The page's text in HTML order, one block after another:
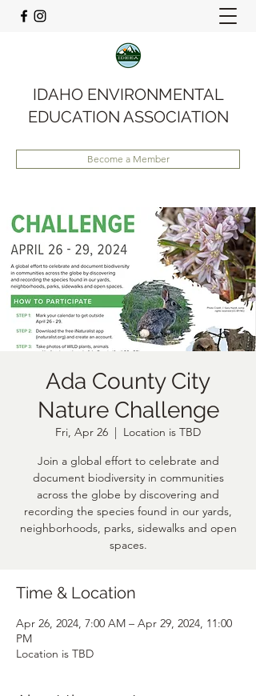
IDAHO ENVIRONMENTAL
EDUCATION ASSOCIATION
Become a Member
Ada County City
Nature Challenge
Fri, Apr 26
  |
Location is TBD
Join a global effort to celebrate and
document biodiversity in communities
across the globe by discovering and
recording the species found in our yards,
neighborhoods, parks, sidewalks and open
spaces.
Time & Location
Apr 26, 2024, 7:00 AM – Apr 29, 2024, 11:00
PM
Location is TBD